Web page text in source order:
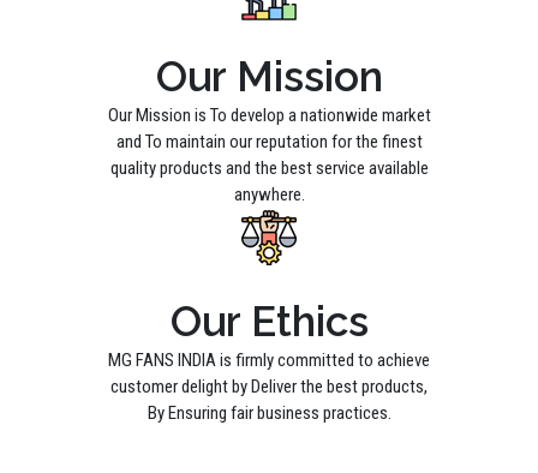
Our Mission
Our Mission is To develop a nationwide market
and To maintain our reputation for the finest
quality products and the best service available
anywhere.
Our Ethics
MG FANS INDIA is firmly committed to achieve
customer delight by Deliver the best products,
By Ensuring fair business practices.